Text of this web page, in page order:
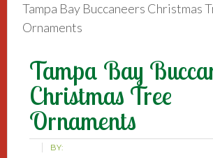
Tampa Bay Buccaneers Christmas
Ornaments
Tampa Bay
Christmas Tree
Ornaments
BY: